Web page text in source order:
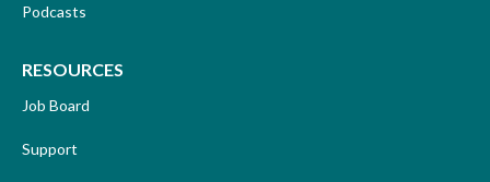
Podcasts
RESOURCES
Job Board
Support